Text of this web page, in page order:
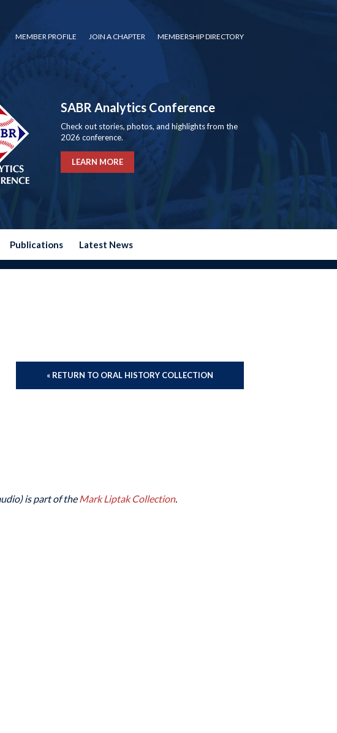
MEMBER PROFILE JOIN A CHAPTER MEMBERSHIP DIRECTORY
SABR Analytics Conference
Check out stories, photos, and highlights from the
2026 conference.
LEARN MORE
Publications Latest News
« RETURN TO ORAL HISTORY COLLECTION
is part of the Mark Liptak Collection.